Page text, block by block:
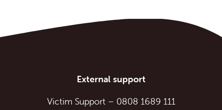
External support
Victim Support– 0808 1689 111